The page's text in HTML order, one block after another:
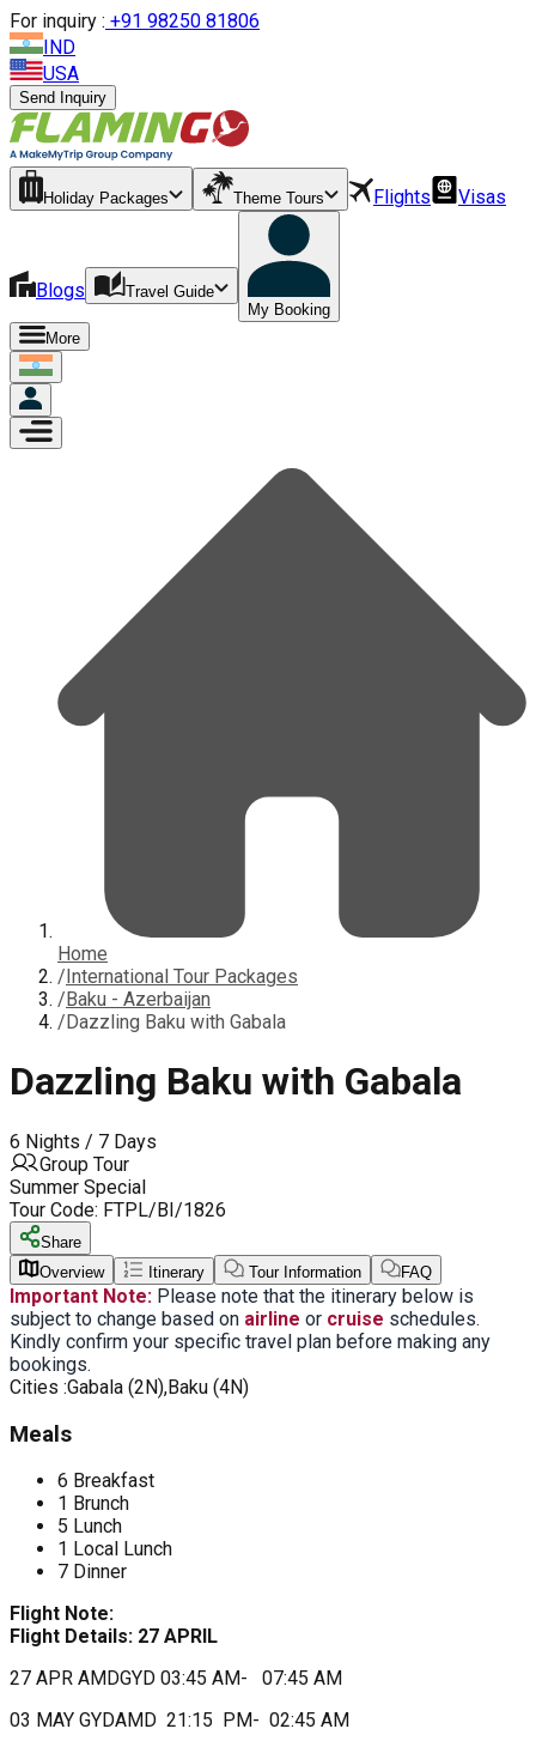
For inquiry : +91 98250 81806
IND
USA
Send Inquiry
Holiday Packages Theme Tours Flights Visas
Blogs
Travel Guide
My Booking
More
Home
/International Tour Packages
/Baku - Azerbaijan
/Dazzling Baku with Gabala
Dazzling Baku with Gabala
6 Nights / 7 Days
Group Tour
Summer Special
Tour Code: FTPL/BI/1826
Share
Overview
Itinerary Tour Information FAQ
Important Note: Please note that the itinerary below is
subject to change based on airline or cruise schedules.
Kindly confirm your specific travel plan before making any
bookings.
Cities :Gabala (2N),Baku (4N)
Meals
6 Breakfast
1 Brunch
5 Lunch
1 Local Lunch
7 Dinner
Flight Note:
Flight Details: 27 APRIL
27 APR AMDGYD 03:45 AM- 07:45 AM
03 MAY GYDAMD 21:15 PM- 02:45 AM